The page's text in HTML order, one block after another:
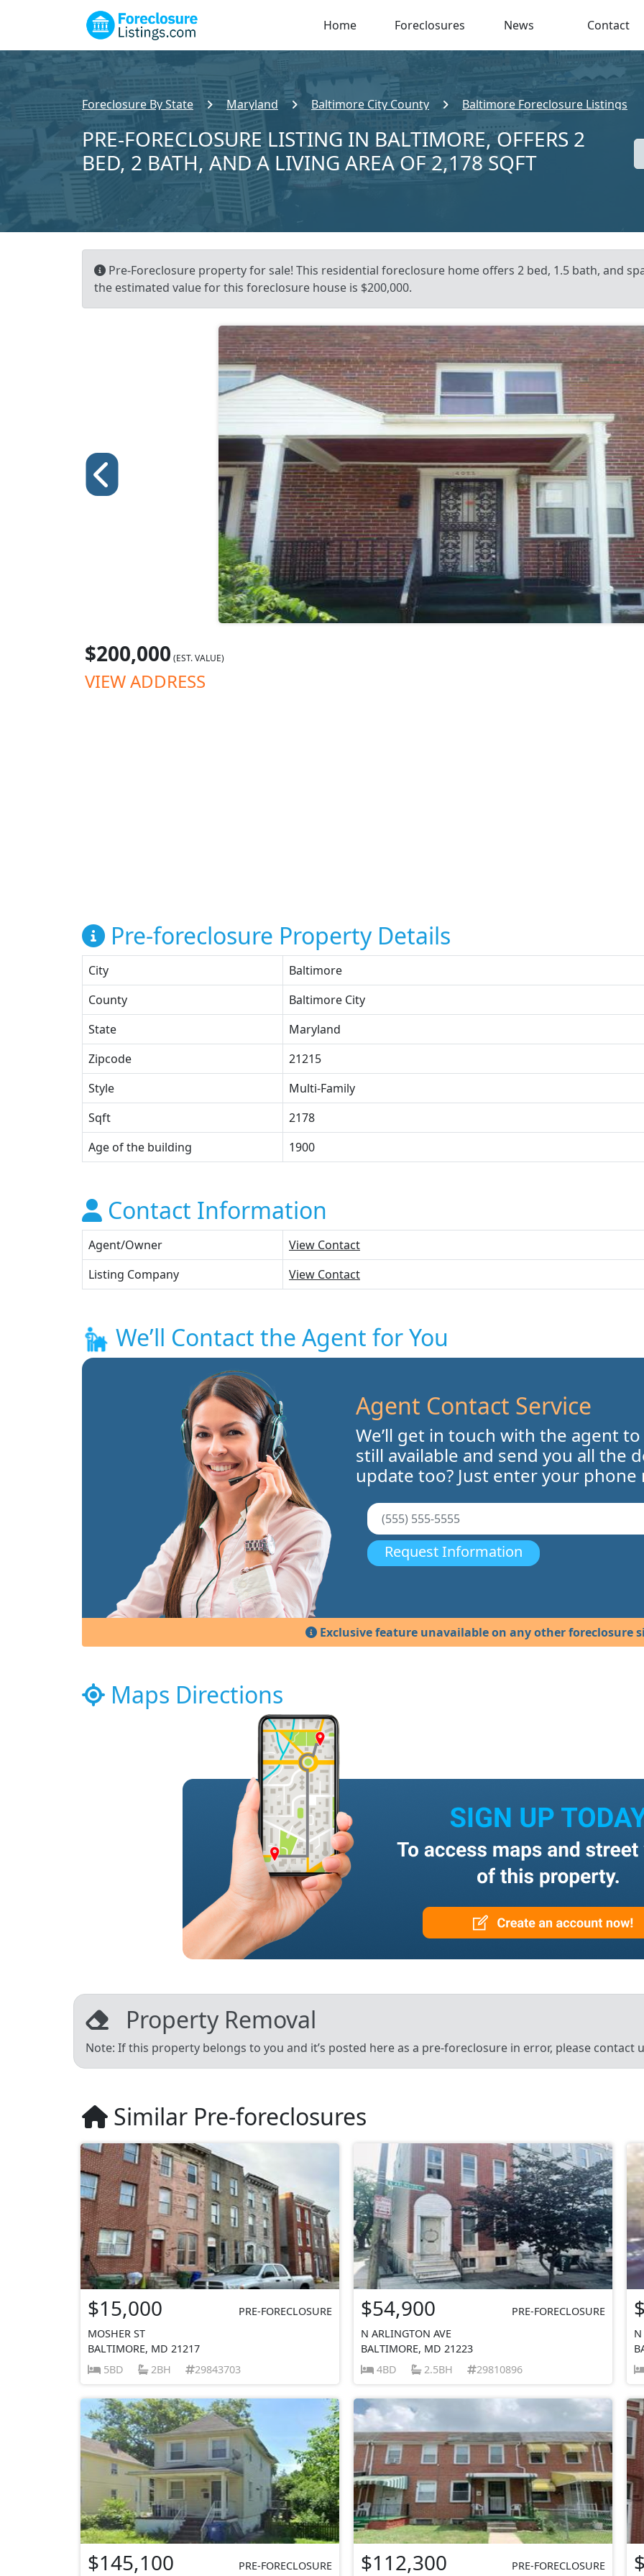
Home Foreclosures News Contact
Foreclosure By State Maryland Baltimore City County Baltimore Foreclosure Listings
PRE-FORECLOSURE LISTING IN BALTIMORE, OFFERS 2
BED, 2 BATH, AND A LIVING AREA OF 2,178 SQFT
Pre-Foreclosure property for sale! This residential foreclosure home offers 2 bed, 1.5 bath, and
the estimated value for this foreclosure house is $200,000.
$200,000 (EST. VALUE)
VIEW ADDRESS
Pre-foreclosure Property Details
City
Baltimore
County
Baltimore City
State
Maryland
Zipcode
21215
Style
Multi-Family
Sqft
2178
Age of the building
1900
Contact Information
Agent/Owner
View Contact
Listing Company
View Contact
We’ll Contact the Agent for You
Agent Contact Service
We’ll get in touch with the agent
still available and send you all the
update too? Just enter your phone
Request Information
Exclusive feature unavailable on any other foreclosure
Maps Directions
Property Removal
Note: If this property belongs to you and it’s posted here as a pre-foreclosure in error, please contact
Similar Pre-foreclosures
$15,000
PRE-FORECLOSURE
MOSHER ST
BALTIMORE, MD 21217
5BD
2BH 29843703
$54,900
PRE-FORECLOSURE
N ARLINGTON AVE
BALTIMORE, MD 21223
4BD
2.5BH 29810896
N
$145,100 PRE-FORECLOSURE $112,300 PRE-FORECLOSURE